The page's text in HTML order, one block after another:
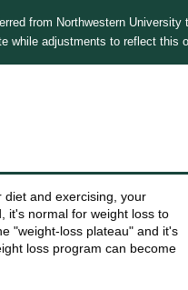
from Northwestern
while adjustments to reflect this
diet and exercising, your
it's normal for weight loss to
"weight-loss plateau" and it's
loss program can become